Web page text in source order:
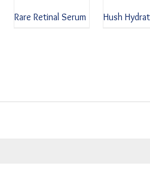
Rare Retinal Serum Hush